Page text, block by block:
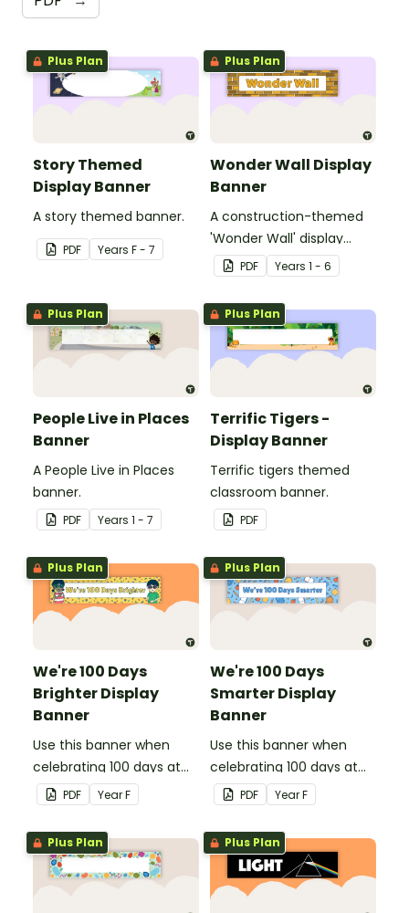
Plus Plan
Story Themed
Display Banner
A story themed banner.
PDF Years F - 7
Plus Plan
Wonder Wall Display
Banner
A construction-themed
'Wonder Wall' display
banner.
PDF Years 1 - 6
Plus Plan
People Live in Places
Banner
A People Live in Places
banner.
PDF Years 1 - 7
Plus Plan
Terrific Tigers -
Display Banner
Terrific tigers themed
classroom banner.
PDF
Plus Plan
We're 100 Days
Brighter Display
Banner
Use this banner when
celebrating 100 days at
school with your class.
PDF YearF
Plus Plan
We're 100 Days
Smarter Display
Banner
Use this banner when
celebrating 100 days at
school with your class.
PDF YearF
Plus Plan Plus Plan